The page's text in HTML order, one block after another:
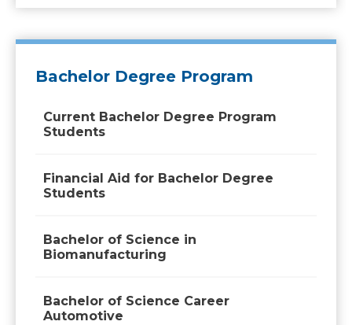
Bachelor Degree Program
Current Bachelor Degree Program
Students
Financial Aid for Bachelor Degree
Students
Bachelor of Science in
Biomanufacturing
Bachelor of Science Career
Automotive